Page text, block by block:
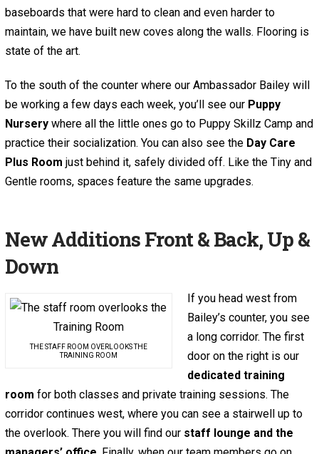
baseboards that were hard to clean and even harder to
maintain, we have built new coves along the walls. Flooring is
state of the art.
To the south of the counter where our Ambassador Bailey will
be working a few days each week, you’ll see our Puppy
Nurserywhere all the little ones go to Puppy Skillz Camp and
practice their socialization. You can also see the Day Care
Plus Room just behind it, safely divided off. Like the Tiny and
Gentle rooms, spaces feature the same upgrades.
New Additions Front & Back, Up &
Down
THE STAFF ROOM OVERLOOKS THE
TRAINING ROOM
If you head west from
Bailey’s counter, you see
a long corridor. The first
door on the right is our
dedicated training
room for both classes and private training sessions. The
corridor continues west, where you can see a stairwell up to
the overlook. There you will find our staff lounge and the